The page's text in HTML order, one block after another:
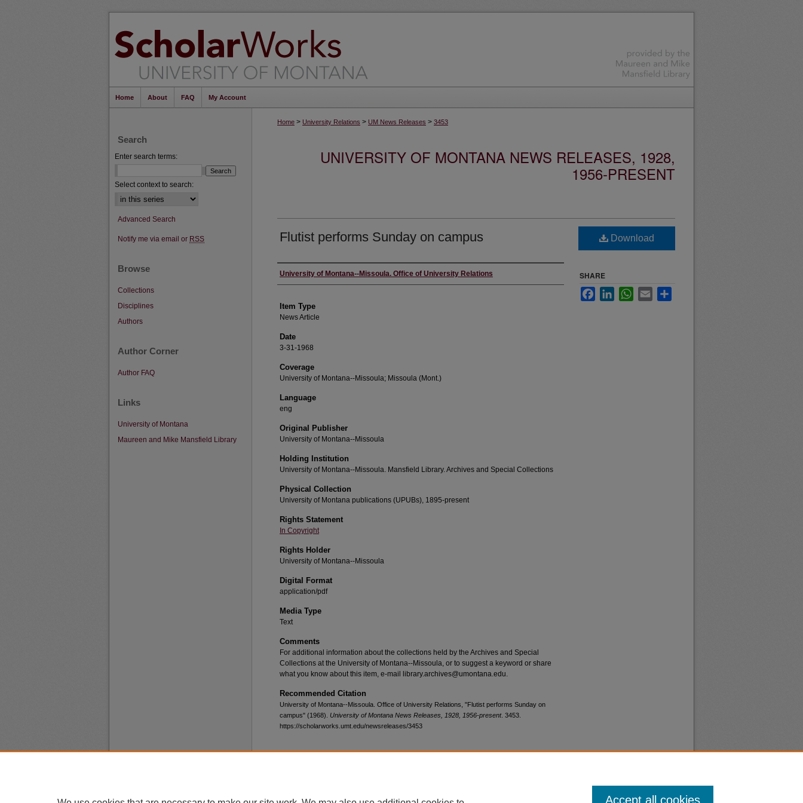
Home About FAQ My Account
Home > University Relations > UM News Releases > 3453
UNIVERSITY OF MONTANA NEWS RELEASES, 1928,
1956-PRESENT
Flutist performs Sunday on campus
Author
University of Montana--Missoula. Office of University Relations
Item Type
News Article
Date
3-31-1968
Coverage
University of Montana--Missoula; Missoula (Mont.)
Language
eng
Original Publisher
University of Montana--Missoula
Holding Institution
University of Montana--Missoula. Mansfield Library. Archives and Special Collections
Physical Collection
University of Montana publications (UPUBs), 1895-present
Rights Statement
In Copyright
Rights Holder
University of Montana--Missoula
Digital Format
application/pdf
Media Type
Text
Comments
For additional information about the collections held by the Archives and Special
Collections at the University of Montana--Missoula, or to suggest a keyword or share
what you know about this item, e-mail library.archives@umontana.edu.
Recommended Citation
University of Montana--Missoula. Office of University Relations, "Flutist performs Sunday on
campus" (1968). University of Montana News Releases, 1928, 1956-present. 3453.
https://scholarworks.umt.edu/newsreleases/3453
Download
SHARE
FacebookLinkedInWhatsApp
Email
Search
Enter search terms:
Select context to search:
Advanced Search
Notify me via email or RSS
Browse
Collections
Disciplines
Authors
Author Corner
Author FAQ
Links
University of Montana
Maureen and Mike Mansfield Library
Accept all cookies